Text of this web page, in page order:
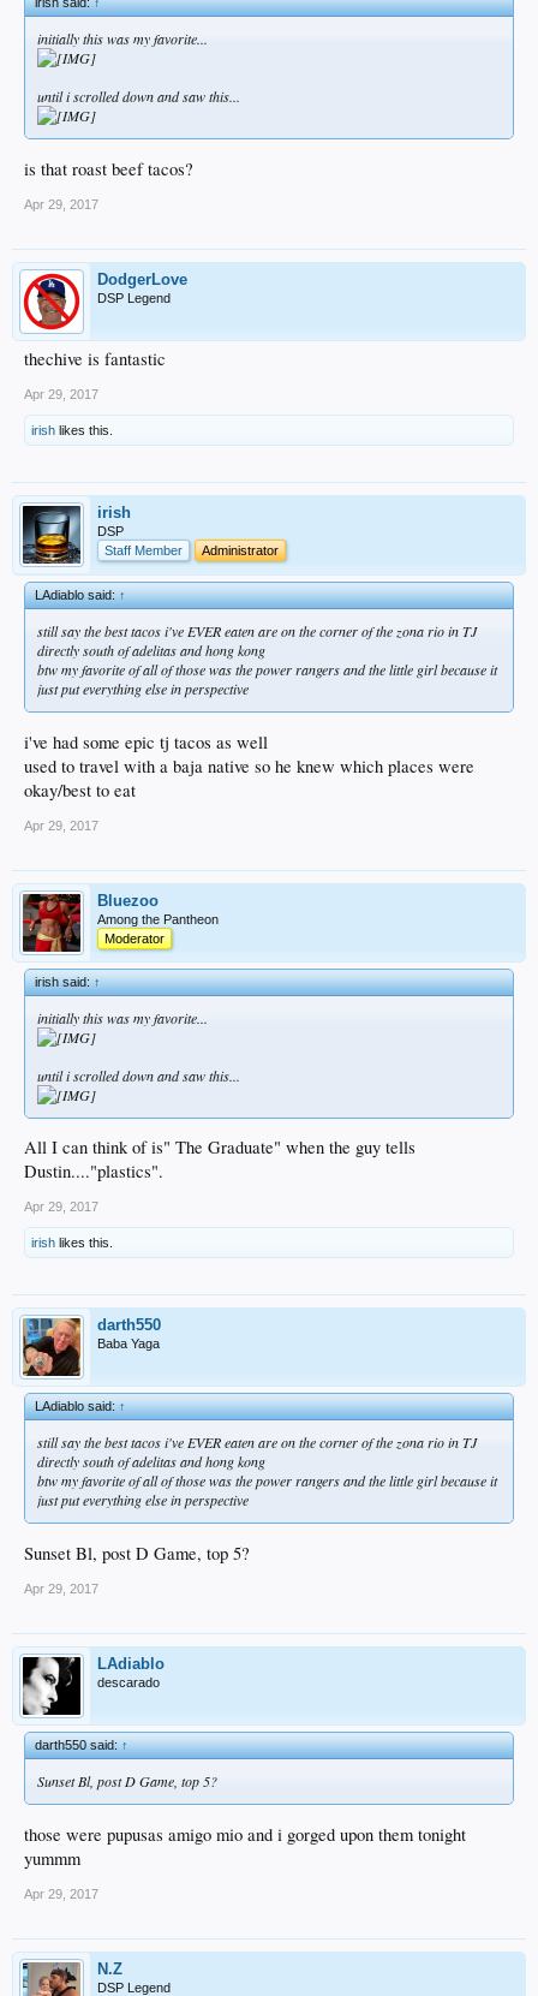
initially this was my favorite...
until i scrolled down and saw this...
is that roast beef tacos?
Apr 29, 2017
DodgerLove
DSP Legend
thechive is fantastic
Apr 29, 2017
irish likes this.
irish
DSP
Staff Member
Administrator
LAdiablo said:↑
still say the best tacos i've EVER eaten are on the corner of the zona rio in TJ
directly south of adelitas and hong kong
btw my favorite of all of those was the power rangers and the little girl because it
just put everything else in perspective
i've had some epic tj tacos as well
used to travel with a baja native so he knew which places were
okay/best to eat
Apr 29, 2017
Bluezoo
Among the Pantheon
Moderator
irish said:↑
initially this was my favorite...
until i scrolled down and saw this...
All I can think of is" The Graduate" when the guy tells
Dustin...."plastics".
Apr 29, 2017
irish likes this.
darth550
Baba Yaga
LAdiablo said:↑
still say the best tacos i've EVER eaten are on the corner of the zona rio in TJ
directly south of adelitas and hong kong
btw my favorite of all of those was the power rangers and the little girl because it
just put everything else in perspective
Sunset Bl, post D Game, top 5?
Apr 29, 2017
LAdiablo
descarado
darth550 said:↑
Sunset Bl, post D Game, top 5?
those were pupusas amigo mio and i gorged upon them tonight
yummm
Apr 29, 2017
N.Z
DSP Legend